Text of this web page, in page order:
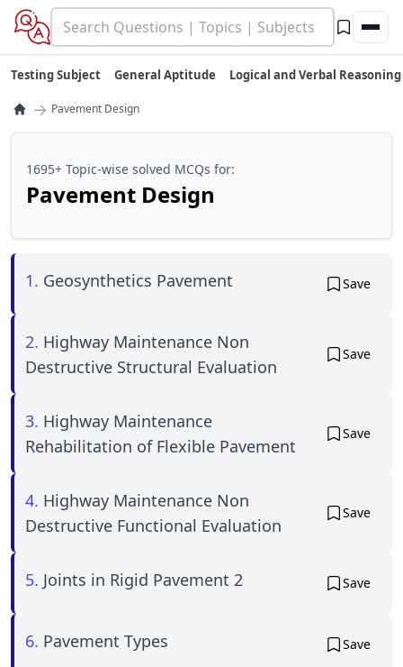
Testing Subject General Aptitude Logical and Verbal Reasoning
→ Pavement Design
1695+ Topic-wise solved MCQs for:
Pavement Design
1. Geosynthetics Pavement Save
2. Highway Maintenance Non
Destructive Structural Evaluation
Save
3. Highway Maintenance
Rehabilitation of Flexible Pavement
Save
4. Highway Maintenance Non
Destructive Functional Evaluation
Save
5. Joints in Rigid Pavement 2 Save
6. Pavement Types Save